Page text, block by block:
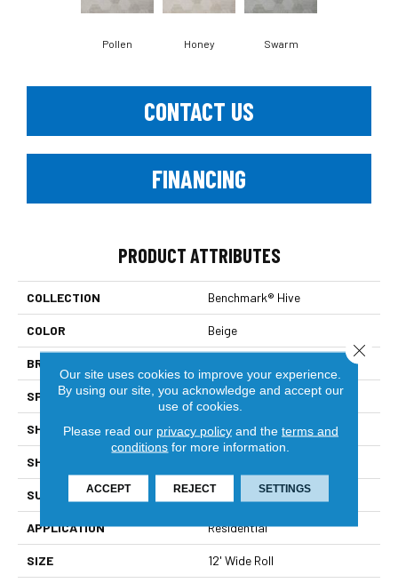
Pollen Honey Swarm
CONTACT US
FINANCING
PRODUCT ATTRIBUTES
COLLECTION Benchmark® Hive
COLOR Beige
BRAND
SPECIES STONE HEXAGON
SHADE Light
SHAPE
SURFACE TYPE NatureForm® HD
APPLICATION Residential
SIZE 12' Wide Roll
Our site uses cookies to improve your experience.
By using our site, you acknowledge and accept our
use of cookies.
Please read our privacy policyand the terms and
conditions for more information.
ACCEPT REJECT SETTINGS
Close